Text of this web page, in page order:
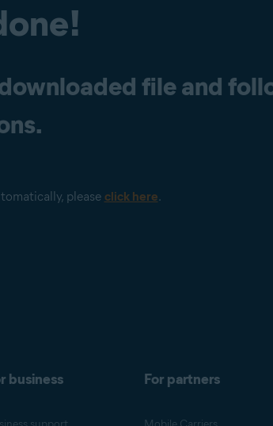
file and
please click here.
business For partners